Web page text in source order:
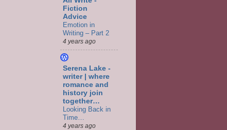
Fiction
Advice
Emotion in
Writing – Part 2
4 years ago
Serena Lake -
writer | where
romance and
history join
together…
Looking Back in
Time…
4 years ago